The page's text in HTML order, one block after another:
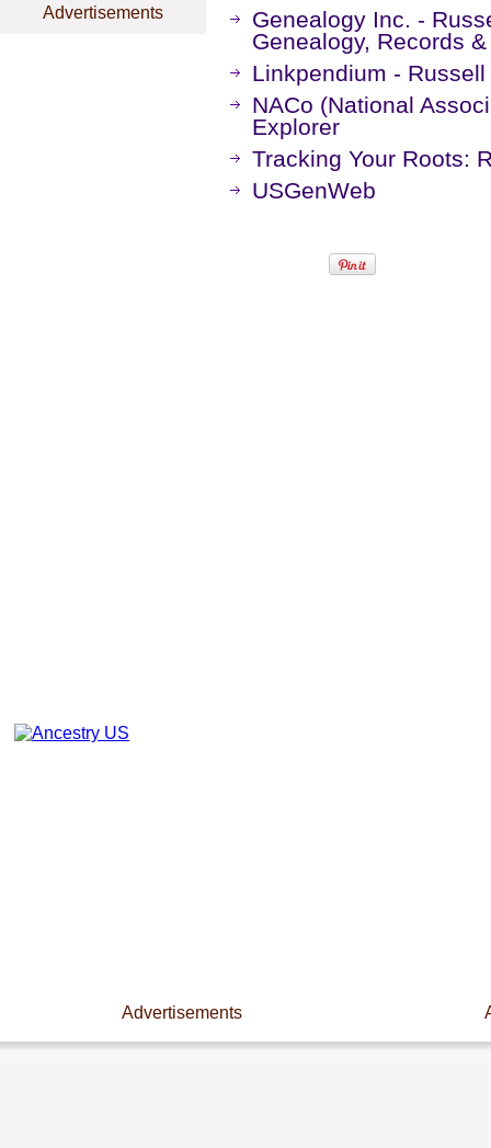
Advertisements
Genealogy Inc. -
Genealogy, Records
Linkpendium -
NACo (National
Explorer
Tracking Your Roots:
USGenWeb
Advertisements